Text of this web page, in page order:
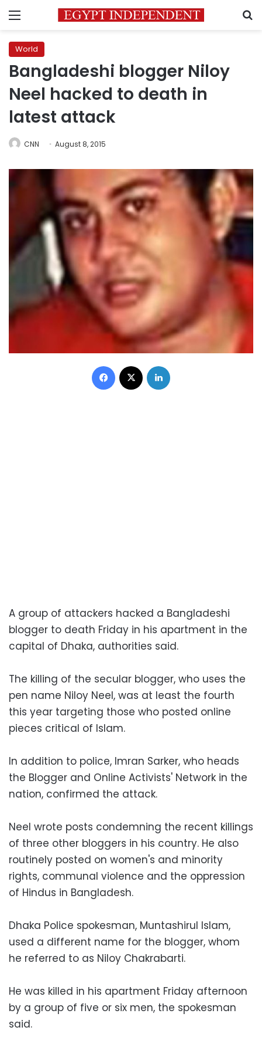
Menu
World
Bangladeshi blogger Niloy
Neel hacked to death in
latest attack
CNN August 8, 2015
Facebook
A group of attackers hacked a Bangladeshi
blogger to death Friday in his apartment in the
capital of Dhaka, authorities said.
The killing of the secular blogger, who uses the
pen name Niloy Neel, was at least the fourth
this year targeting those who posted online
pieces critical of Islam.
In addition to police, Imran Sarker, who heads
the Blogger and Online Activists' Network in the
nation, confirmed the attack.
Neel wrote posts condemning the recent killings
of three other bloggers in his country. He also
routinely posted on women's and minority
rights, communal violence and the oppression
of Hindus in Bangladesh.
Dhaka Police spokesman, Muntashirul Islam,
used a different name for the blogger, whom
he referred to as Niloy Chakrabarti.
He was killed in his apartment Friday afternoon
by a group of five or six men, the spokesman
said.